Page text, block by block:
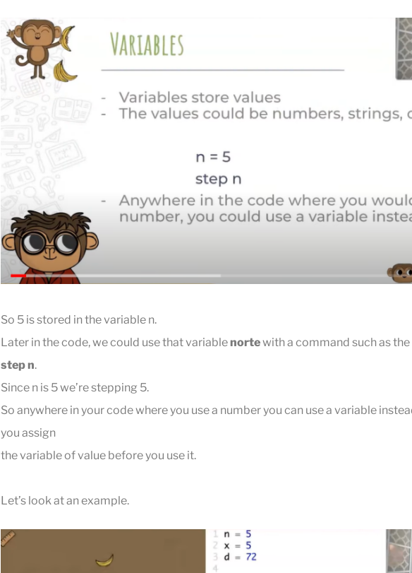
So 5 is stored in the variable n.
Later in the code, we could use that variablenortewith a command such as
step n.
Since n is 5 we’re stepping 5.
So anywhere in your code where you use a number you can use a variable
you assign
the variable of value before you use it.
Let’s look at an example.